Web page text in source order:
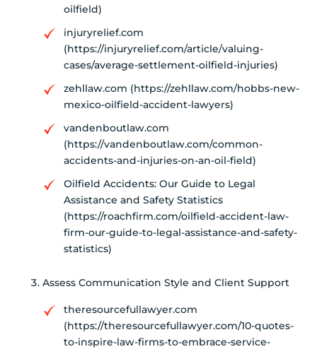
oilfield)
injuryrelief.com
(https://injuryrelief.com/article/valuing-
cases/average-settlement-oilfield-injuries)
zehllaw.com (https://zehllaw.com/hobbs-new-
mexico-oilfield-accident-lawyers)
vandenboutlaw.com
(https://vandenboutlaw.com/common-
accidents-and-injuries-on-an-oil-field)
Oilfield Accidents: Our Guide to Legal
Assistance and Safety Statistics
(https://roachfirm.com/oilfield-accident-law-
firm-our-guide-to-legal-assistance-and-safety-
statistics)
Assess Communication Style and Client Support
theresourcefullawyer.com
(https://theresourcefullawyer.com/10-quotes-
to-inspire-law-firms-to-embrace-service-